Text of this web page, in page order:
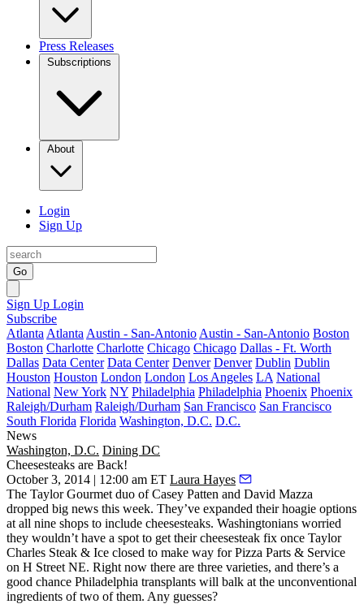
Press Releases
Subscriptions
About
Login
Sign Up
Go
Sign Up Login
Subscribe
Atlanta Atlanta Austin - San-Antonio Austin - San-Antonio Boston
Boston Charlotte Charlotte Chicago Chicago Dallas - Ft. Worth
Dallas Data Center Data Center Denver Denver Dublin Dublin
Houston Houston London London Los Angeles LA National
National New York NY Philadelphia Philadelphia Phoenix Phoenix
Raleigh/Durham Raleigh/Durham San Francisco San Francisco
South Florida Florida Washington, D.C. D.C.
News
Washington, D.C. Dining DC
Cheesesteaks are Back!
October 3, 2014 | 12:00 am ET Laura Hayes
The Taylor Gourmet duo ofCasey Patten and David Mazza
dropped big news this week. They’ve expanded their hoagie options
at all nine shops to include cheesesteaks. Washingtonians worried
they wouldn’t have a spot to get their cheesesteak fix once Taylor
Charles Steak & Ice closed to make way forPizza Parts & Service
on H Street NE. Right now there are three varieties, and there’s a
good chance Philadelphia transplants will balk at the unconventional
ingredients of two of them. Any guesses?